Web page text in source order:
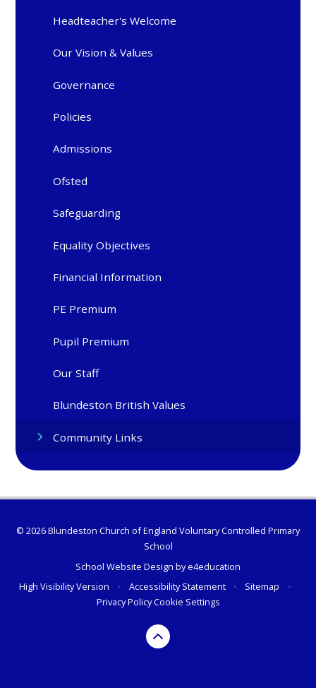
Headteacher's Welcome
Our Vision & Values
Governance
Policies
Admissions
Ofsted
Safeguarding
Equality Objectives
Financial Information
PE Premium
Pupil Premium
Our Staff
Blundeston British Values
Community Links
© 2026 Blundeston Church of England Voluntary Controlled Primary
School
School Website Design bye4education
High Visibility Version
• Accessibility Statement • Sitemap
•
Privacy PolicyCookie Settings